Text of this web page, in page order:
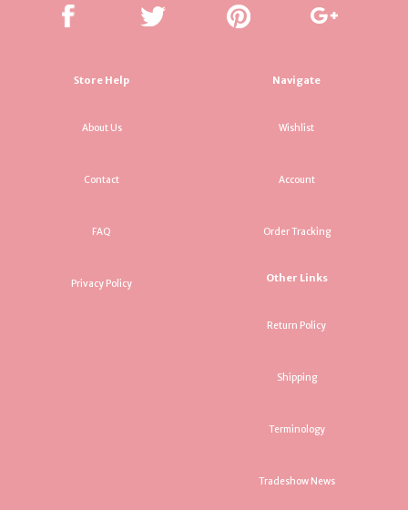
Store Help
About Us
Contact
FAQ
Privacy Policy
Navigate
Wishlist
Account
Order Tracking
Other Links
Return Policy
Shipping
Terminology
Tradeshow News